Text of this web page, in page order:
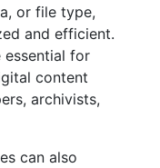
or file type,
and efficient.
essential for
content
archivists,
can also